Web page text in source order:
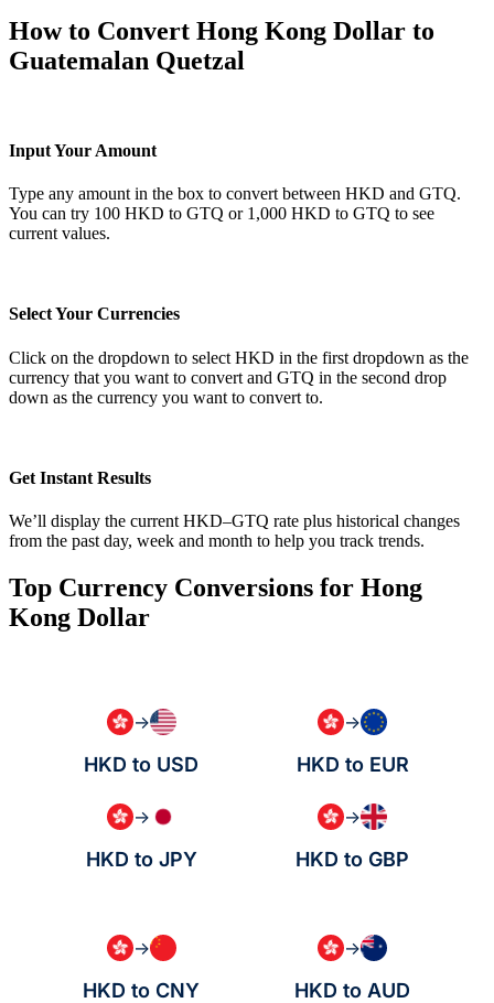
How to Convert Hong Kong Dollar to
Guatemalan Quetzal
Input Your Amount
Type any amount in the box to convert between HKD and GTQ.
You can try 100 HKD to GTQ or 1,000 HKD to GTQ to see
current values.
Select Your Currencies
Click on the dropdown to select HKD in the first dropdown as the
currency that you want to convert and GTQ in the second drop
down as the currency you want to convert to.
Get Instant Results
We’ll display the current HKD–GTQ rate plus historical changes
from the past day, week and month to help you track trends.
Top Currency Conversions for Hong
Kong Dollar
→
HKD to USD
→
HKD to EUR
→
HKD to JPY
→
HKD to GBP
→
HKD to CNY
→
HKD to AUD